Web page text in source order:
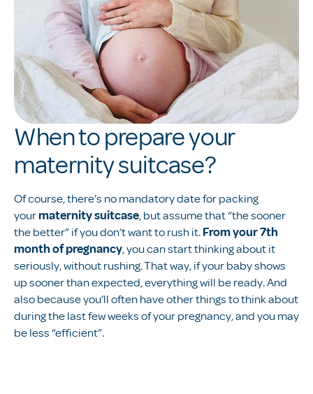
When to prepare your
maternity suitcase?
Of course, there’s no mandatory date for packing
yourmaternity suitcase, but assume that “the sooner
the better” if you don’t want to rush it.From your 7th
month of pregnancy, you can start thinking about it
seriously, without rushing. That way, if your baby shows
up sooner than expected, everything will be ready. And
also because you’ll often have other things to think about
during the last few weeks of your pregnancy, and you may
be less “efficient”.